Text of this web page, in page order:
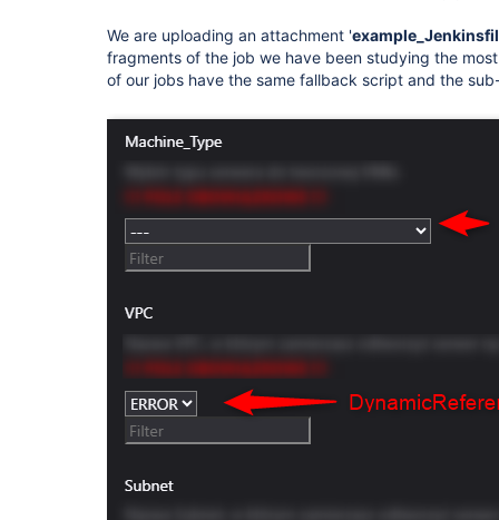
We are uploading an attachment '
fragments of the job we have been studying the
of our jobs have the same fallback script and the